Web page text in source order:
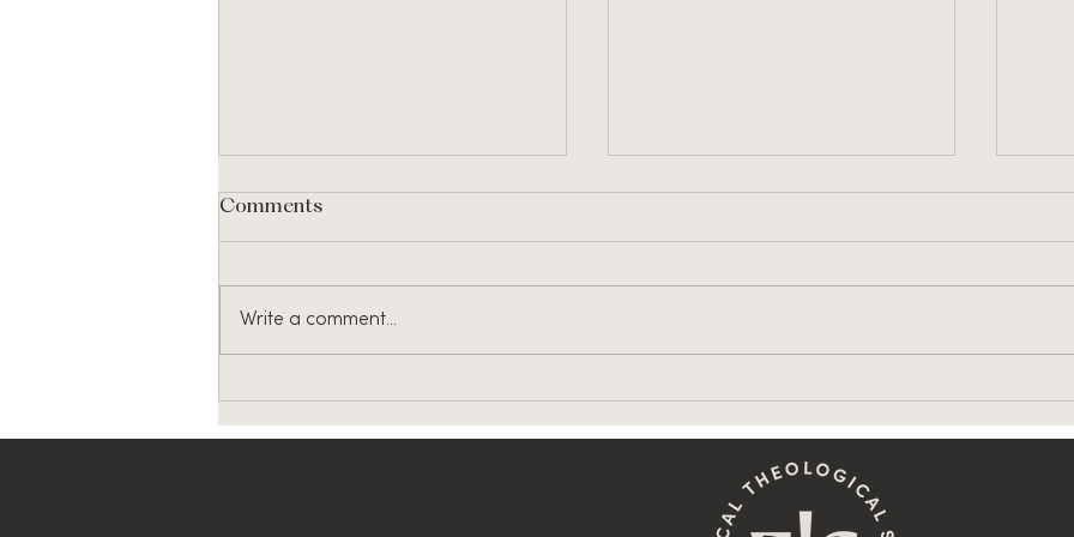
46th Commencement
Comments
Write a comment...